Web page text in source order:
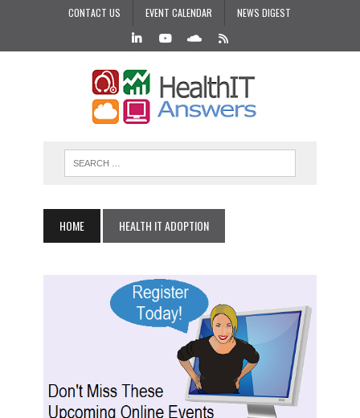
CONTACT US EVENT CALENDAR NEWS DIGEST
HOME HEALTH IT ADOPTION